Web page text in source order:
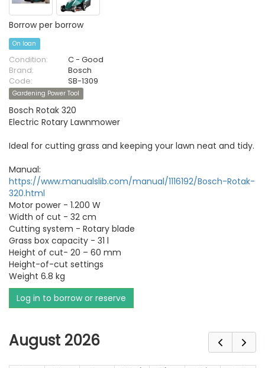
Borrow per borrow
On loan
Condition:
C - Good
Brand:
Bosch
Code:
SB-1309
Gardening Power Tool
Bosch Rotak 320
Electric Rotary Lawnmower
Ideal for cutting grass and keeping your lawn neat and tidy.
Manual:
https://www.manualslib.com/manual/1116192/Bosch-Rotak-
320.html
Motor power - 1.200 W
Width of cut - 32 cm
Cutting system - Rotary blade
Grass box capacity - 31 l
Height of cut- 20 – 60 mm
Height-of-cut settings
Weight 6.8 kg
Log in to borrow or reserve
August 2026